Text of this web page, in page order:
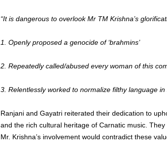
“It is dangerous to overlook Mr TM Krishna’s
1. Openly proposed a genocide of ‘brahmins’
2. Repeatedly called/abused every woman of this
3. Relentlessly worked to normalize filthy language in
Ranjani and Gayatri reiterated their dedication to
and the rich cultural heritage of Carnatic music.
Mr. Krishna’s involvement would contradict these